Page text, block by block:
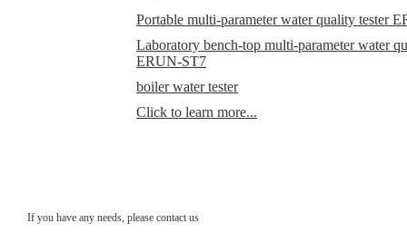
Portable multi-parameter water quality tester
Laboratory bench-top multi-parameter water
ERUN-ST7
boiler water tester
Click to learn more...
If you have any needs, please contact us